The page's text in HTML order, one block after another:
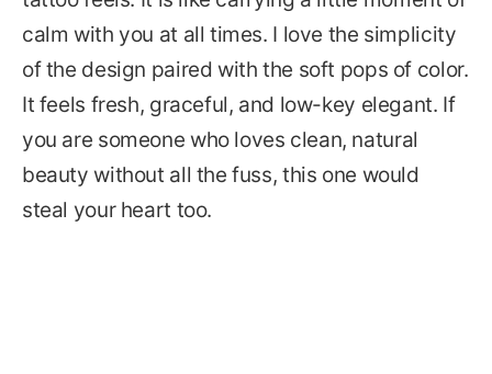
calm with you at all times. I love the simplicity
of the design paired with the soft pops of color.
It feels fresh, graceful, and low-key elegant. If
you are someone who loves clean, natural
beauty without all the fuss, this one would
steal your heart too.